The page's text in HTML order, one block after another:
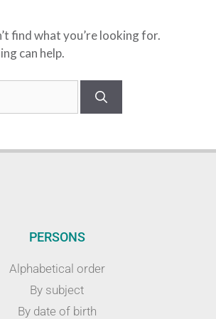
find what you’re looking for.
can help.
PERSONS
Alphabetical order
By subject
By date of birth